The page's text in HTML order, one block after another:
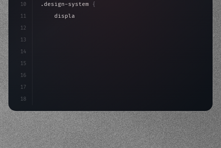
10
11
12
13
14
15
16
17
18
.design-system {
    display: grid;